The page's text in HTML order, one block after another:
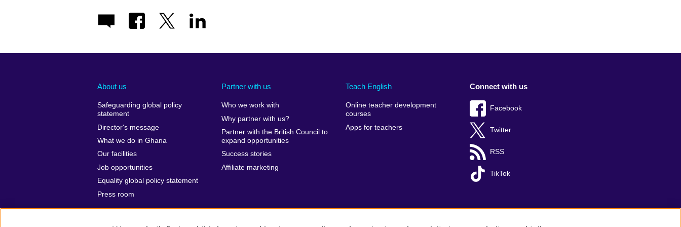
About us
Safeguarding global policy
statement
Director's message
What we do in Ghana
Our facilities
Job opportunities
Equality global policy statement
Press room
Partner with us
Who we work with
Why partner with us?
Partner with the British Council to
expand opportunities
Success stories
Affiliate marketing
Teach English
Online teacher development
courses
Apps for teachers
Connect with us
Facebook
Twitter
RSS
TikTok